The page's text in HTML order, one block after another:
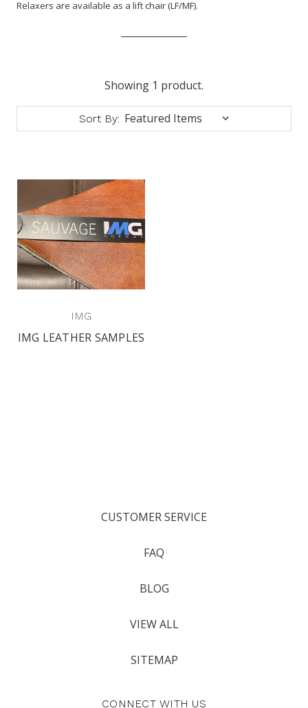
Relaxers are available as a lift chair (LF/MF).
Showing 1 product.
Sort By:
IMG
IMG LEATHER SAMPLES
CUSTOMER SERVICE
FAQ
BLOG
VIEW ALL
SITEMAP
CONNECT WITH US